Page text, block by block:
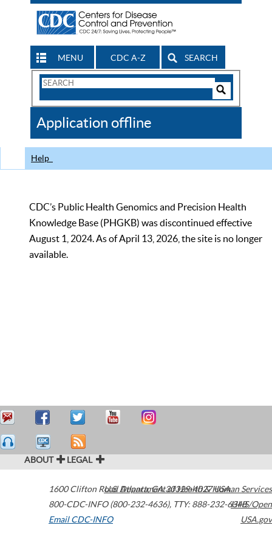
MENU CDC A-Z SEARCH
Search
CDC
Application offline
Help
CDC’s Public Health Genomics and Precision Health
Knowledge Base (PHGKB) was discontinued effective
August 1, 2024. As of April 13, 2026, the site is no longer
available.
ABOUT LEGAL
1600 Clifton Road Atlanta,GA30329-4027USA
800-CDC-INFO (800-232-4636), TTY: 888-232-6348
Email CDC-INFO
U.S. Department of Health & Human Services
HHS/Open
USA.gov